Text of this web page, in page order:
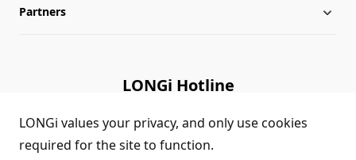
Globalization
Career
LONGi News
LONGi Notices
Downloads
Module Authenticity
Partners
LONGi Hotline
(+86) 4008 601012
LONGi values your privacy, and only use cookies
required for the site to function.